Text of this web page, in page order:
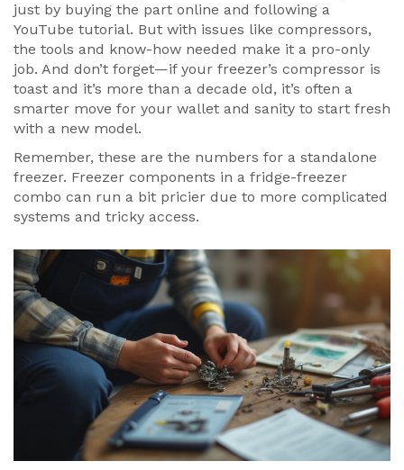
just by buying the part online and following a
YouTube tutorial. But with issues like compressors,
the tools and know-how needed make it a pro-only
job. And don’t forget—if your freezer’s compressor is
toast and it’s more than a decade old, it’s often a
smarter move for your wallet and sanity to start fresh
with a new model.
Remember, these are the numbers for a standalone
freezer. Freezer components in a fridge-freezer
combo can run a bit pricier due to more complicated
systems and tricky access.